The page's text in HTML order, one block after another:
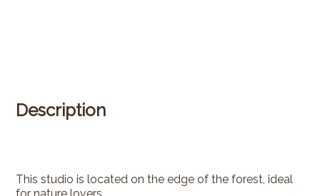
Description
This studio is located on the edge of the forest, ideal